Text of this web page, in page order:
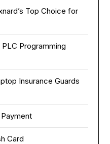
Top Choice for
Programming
Insurance Guards
Card